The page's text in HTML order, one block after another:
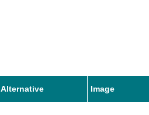
Alternative Image